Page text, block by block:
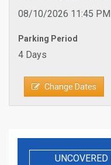
08/10/2026 11:45 PM
Parking Period
4 Days
Change Dates